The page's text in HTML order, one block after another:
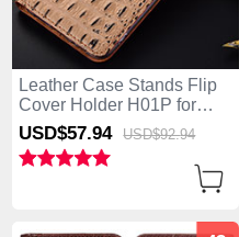
Leather Case Stands Flip
Cover Holder H01P for
Samsung Galaxy S25 Ultra
5G Khaki
USD$57.94 USD$92.94